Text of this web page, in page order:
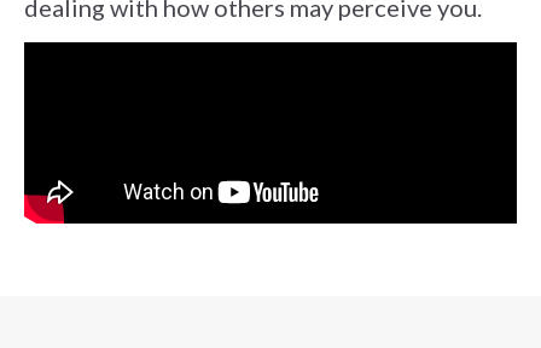
dealing with how others may perceive you.